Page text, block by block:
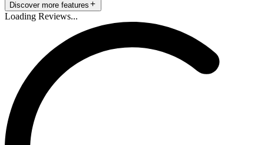
Discover more features
Loading Reviews...